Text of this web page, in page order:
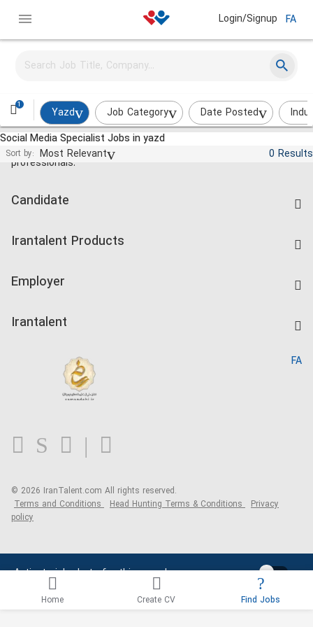
Login/Signup FA
1
Yazd Job Category Date Posted
Social Media Specialist Jobs in yazd
Sort by: Most Relevant 0 Results
Activate job alerts for this search
Jobs and employment for Iranian
professionals.
Candidate
Companies Rate
Irantalent Products
Kardix
Employer
Irantalent
Blog
FA
© 2026 IranTalent.com All rights reserved.
Terms and Conditions Head Hunting Terms & Conditions Privacy
policy
Home Create CV Find Jobs